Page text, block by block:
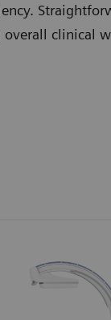
clinical